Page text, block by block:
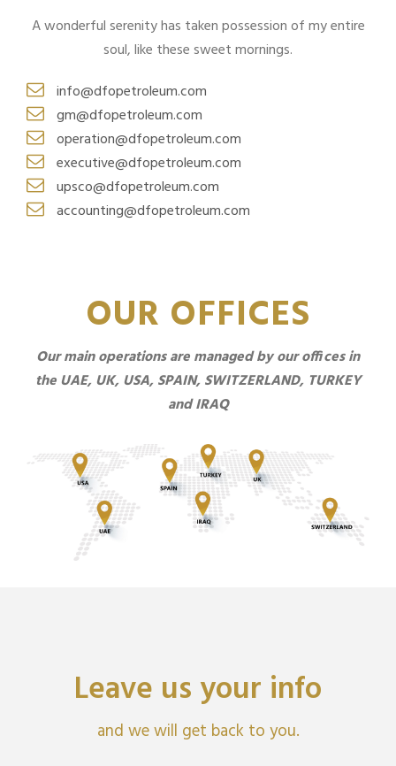
A wonderful serenity has taken possession of my entire
soul, like these sweet mornings.
info@dfopetroleum.com
gm@dfopetroleum.com
operation@dfopetroleum.com
executive@dfopetroleum.com
upsco@dfopetroleum.com
accounting@dfopetroleum.com
OUR OFFICES
Our main operations are managed by our offices in
the UAE, UK, USA, SPAIN, SWITZERLAND, TURKEY
and IRAQ
Leave us your info
and we will get back to you.